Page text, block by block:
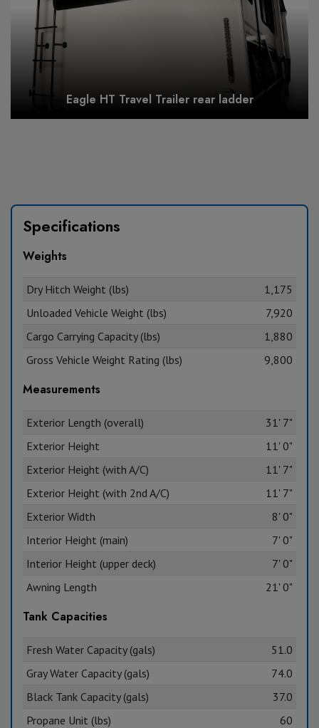
Eagle HT Travel Trailer rear ladder
Specifications
Weights
Dry Hitch Weight (lbs)
1,175
Unloaded Vehicle Weight (lbs)
7,920
Cargo Carrying Capacity (lbs)
1,880
Gross Vehicle Weight Rating (lbs)
9,800
Measurements
Exterior Length (overall)
31' 7"
Exterior Height
11' 0"
Exterior Height (with A/C)
11' 7"
Exterior Height (with 2nd A/C)
11' 7"
Exterior Width
8' 0"
Interior Height (main)
7' 0"
Interior Height (upper deck)
7' 0"
Awning Length
21' 0"
Tank Capacities
Fresh Water Capacity (gals)
51.0
Gray Water Capacity (gals)
74.0
Black Tank Capacity (gals)
37.0
Propane Unit (lbs)
60